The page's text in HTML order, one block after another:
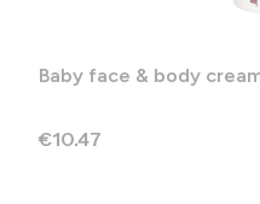
Baby face & body
Price
€10.47